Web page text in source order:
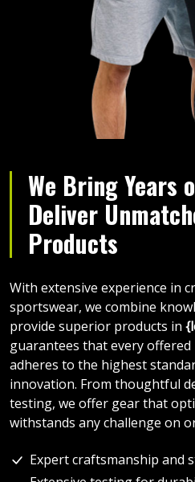
We Bring Years
Deliver
Products
With extensive experience in
sportswear, we combine
provide superior products in
guarantees that every offered
adheres to the highest
innovation. From thoughtful
testing, we offer gear that
withstands any challenge on
Expert craftsmanship and